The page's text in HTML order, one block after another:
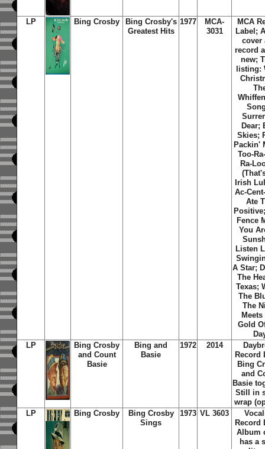
LP Bing Crosby
Bing Crosby's
Greatest Hits
1977
MCA-
3031
MCA
Label;
cover
record
new;
listing:
Dear;
Skies;
Packin'
Too-
Ra-
Irish
Ac-
Ate
Fence
You
Listen
A Star;
The
Texas;
The
The
Meets
Gold
LP
Bing Crosby
and Count
Basie
Bing and
Basie
1972 2014
Record
Bing
and
Basie
Still in
wrap
LP
Bing Crosby
Bing Crosby
Sings
1973 VL 3603
Record
Album
has a